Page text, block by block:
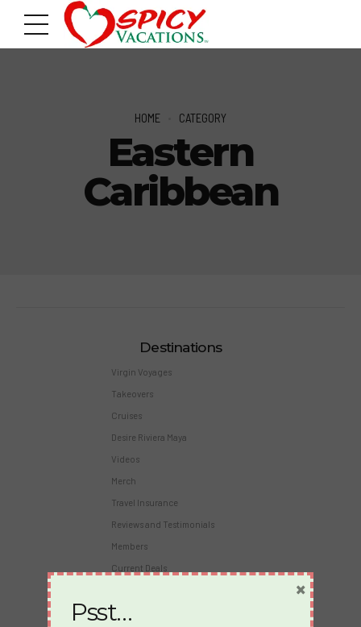
HOME CATEGORY
Eastern
Caribbean
Destinations
Virgin Voyages
Takeovers
Cruises
Desire Riviera Maya
Videos
Merch
Travel Insurance
Reviews and Testimonials
Members
Current Deals
Psst…
×